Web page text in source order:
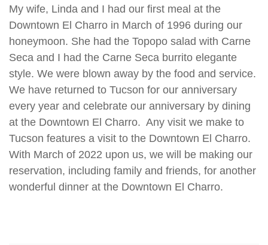
My wife, Linda and I had our first meal at the
Downtown El Charro in March of 1996 during our
honeymoon. She had the Topopo salad with Carne
Seca and I had the Carne Seca burrito elegante
style. We were blown away by the food and service.
We have returned to Tucson for our anniversary
every year and celebrate our anniversary by dining
at the Downtown El Charro. Any visit we make to
Tucson features a visit to the Downtown El Charro.
With March of 2022 upon us, we will be making our
reservation, including family and friends, for another
wonderful dinner at the Downtown El Charro.